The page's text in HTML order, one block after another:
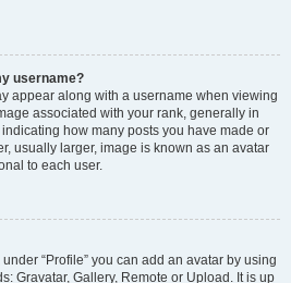
username?
appear along with a username when viewing
associated with your rank, generally in
how many posts you have made or
usually larger, image is known as an avatar
to each user.
“Profile” you can add an avatar by using
Gravatar, Gallery, Remote or Upload. It is up